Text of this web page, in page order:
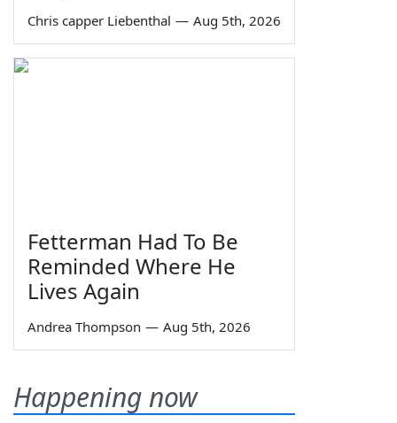
Chris capper Liebenthal — Aug 5th, 2026
Fetterman Had To Be
Reminded Where He
Lives Again
Andrea Thompson — Aug 5th, 2026
Happening now